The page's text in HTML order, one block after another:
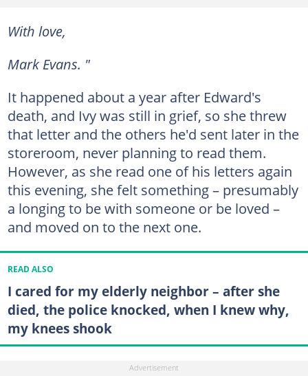
With love,
Mark Evans. "
It happened about a year after Edward's
death, and Ivy was still in grief, so she threw
that letter and the others he'd sent later in the
storeroom, never planning to read them.
However, as she read one of his letters again
this evening, she felt something – presumably
a longing to be with someone or be loved –
and moved on to the next one.
READ ALSO
I cared for my elderly neighbor – after she
died, the police knocked, when I knew why,
my knees shook